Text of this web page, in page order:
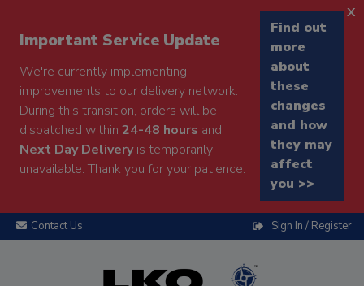
Important Service Update
We're currently implementing
improvements to our delivery network.
During this transition, orders will be
dispatched within 24-48 hours and
Next Day Deliveryis temporarily
unavailable. Thank you for your patience.
Find out
more
about
these
changes
and how
they may
affect
you >>
x
Contact Us Sign In / Register